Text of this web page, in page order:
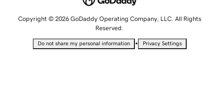
Copyright © 2026 GoDaddy Operating Company, LLC. All Rights
Reserved.
Do not share my personal information • Privacy Settings